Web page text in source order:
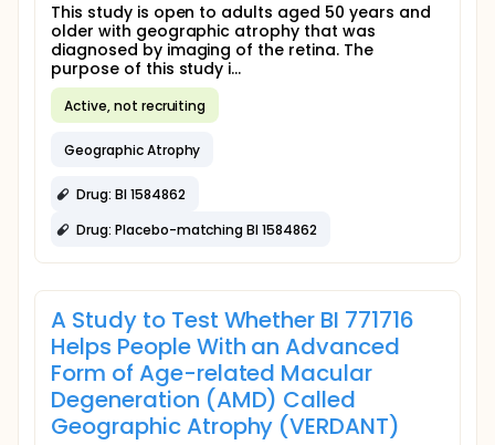
This study is open to adults aged 50 years and
older with geographic atrophy that was
diagnosed by imaging of the retina. The
purpose of this study i...
Active, not recruiting
Geographic Atrophy
Drug: BI 1584862
Drug: Placebo-matching BI 1584862
A Study to Test Whether BI 771716
Helps People With an Advanced
Form of Age-related Macular
Degeneration (AMD) Called
Geographic Atrophy (VERDANT)